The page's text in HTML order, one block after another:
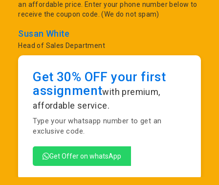
an affordable price. Enter your phone number below to
receive the coupon code. (We do not spam)
Susan White
Head of Sales Department
Get 30% OFF your first
assignmentwith premium,
affordable service.
Type your whatsapp number to get an
exclusive code.
Get Offer on whatsApp